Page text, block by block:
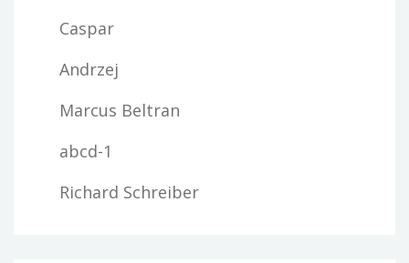
Caspar
Andrzej
Marcus Beltran
abcd-1
Richard Schreiber